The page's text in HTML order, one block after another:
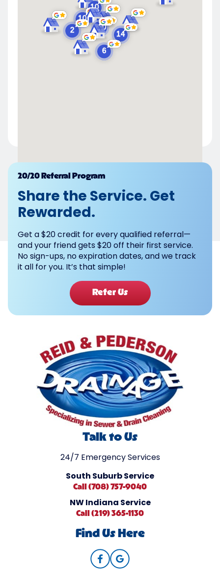
Powered by
20/20 Referral Program
Share the Service. Get
Rewarded.
Get a $20 credit for every qualified referral—
and your friend gets $20 off their first service.
No sign-ups, no expiration dates, and we track
it all for you. It’s that simple!
Refer Us
Talk to Us
24/7 Emergency Services
South Suburb Service
Call (708) 757-9040
NW Indiana Service
Call (219) 365-1130
Find Us Here